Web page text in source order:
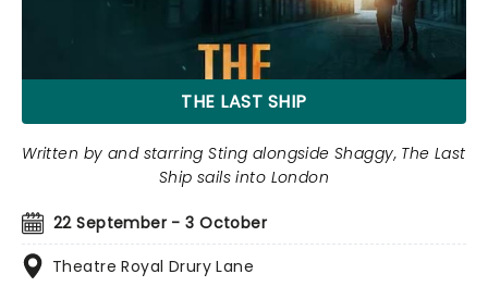
THE LAST SHIP
22 September - 3 October
Theatre Royal Drury Lane
Written by and starring Sting alongside Shaggy, The Last
Ship sails into London